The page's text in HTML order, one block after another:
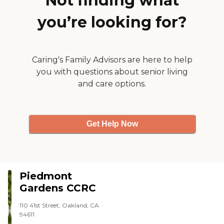
you’re looking for?
Caring's Family Advisors are here to help
you with questions about senior living
and care options.
Get Help Now
Piedmont
Gardens CCRC
110 41st Street, Oakland, CA
94611